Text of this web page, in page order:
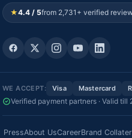
★4.4 / 5from 2,731+ verified
WE ACCEPT: Visa Mastercard
Verified payment partners · Valid till
PressAbout UsCareerBrand